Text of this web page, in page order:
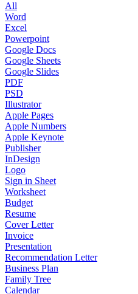
All
Word
Excel
Powerpoint
Google Docs
Google Sheets
Google Slides
PDF
PSD
Illustrator
Apple Pages
Apple Numbers
Apple Keynote
Publisher
InDesign
Logo
Sign in Sheet
Worksheet
Budget
Resume
Cover Letter
Invoice
Presentation
Recommendation Letter
Business Plan
Family Tree
Calendar